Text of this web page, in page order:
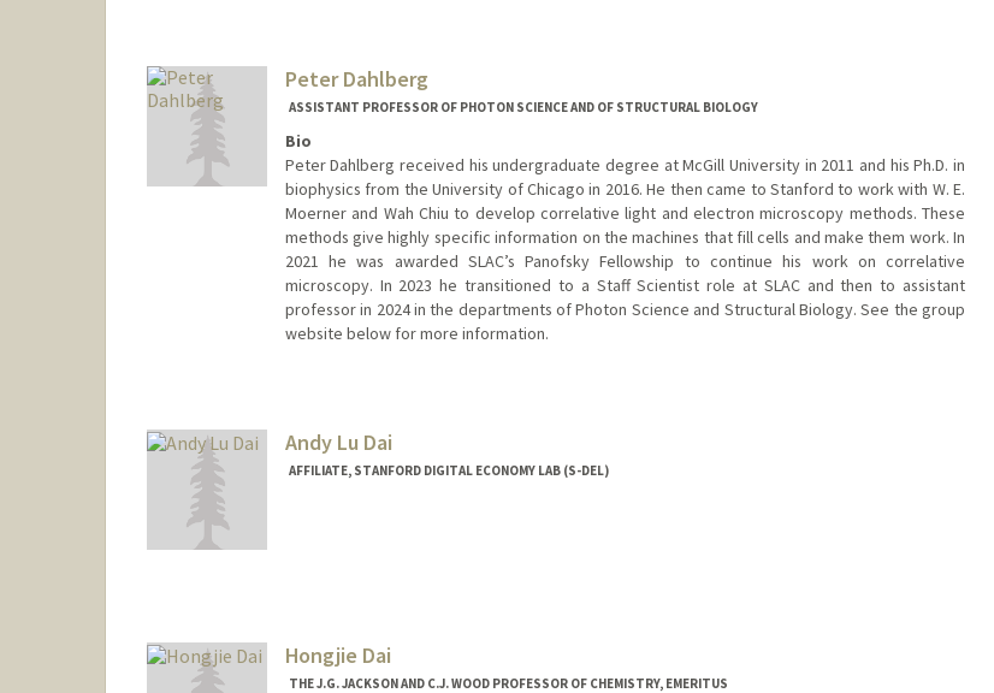
Peter Dahlberg
ASSISTANT PROFESSOR OF PHOTON SCIENCE AND OF STRUCTURAL BIOLOGY
Bio
Peter Dahlberg received his undergraduate degree at McGill University in 2011 and his Ph.D. in
biophysics from the University of Chicago in 2016. He then came to Stanford to work with W. E.
Moerner and Wah Chiu to develop correlative light and electron microscopy methods. These
methods give highly specific information on the machines that fill cells and make them work. In
2021 he was awarded SLAC’s Panofsky Fellowship to continue his work on correlative
microscopy. In 2023 he transitioned to a Staff Scientist role at SLAC and then to assistant
professor in 2024 in the departments of Photon Science and Structural Biology. See the group
website below for more information.
Andy Lu Dai
AFFILIATE, STANFORD DIGITAL ECONOMY LAB (S-DEL)
Hongjie Dai
THE J.G. JACKSON AND C.J. WOOD PROFESSOR OF CHEMISTRY, EMERITUS